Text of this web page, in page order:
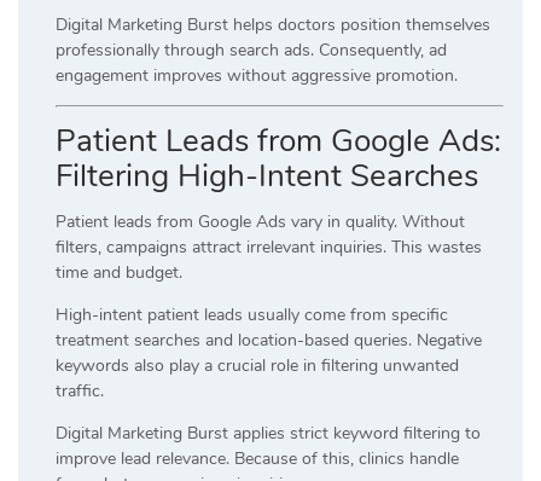
Digital Marketing Burst helps doctors position themselves
professionally through search ads. Consequently, ad
engagement improves without aggressive promotion.
Patient Leads from Google Ads:
Filtering High-Intent Searches
Patient leads from Google Ads vary in quality. Without
filters, campaigns attract irrelevant inquiries. This wastes
time and budget.
High-intent patient leads usually come from specific
treatment searches and location-based queries. Negative
keywords also play a crucial role in filtering unwanted
traffic.
Digital Marketing Burst applies strict keyword filtering to
improve lead relevance. Because of this, clinics handle